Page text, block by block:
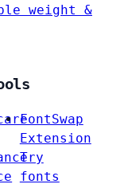
weight &
FontSwap
Extension
Try
fonts